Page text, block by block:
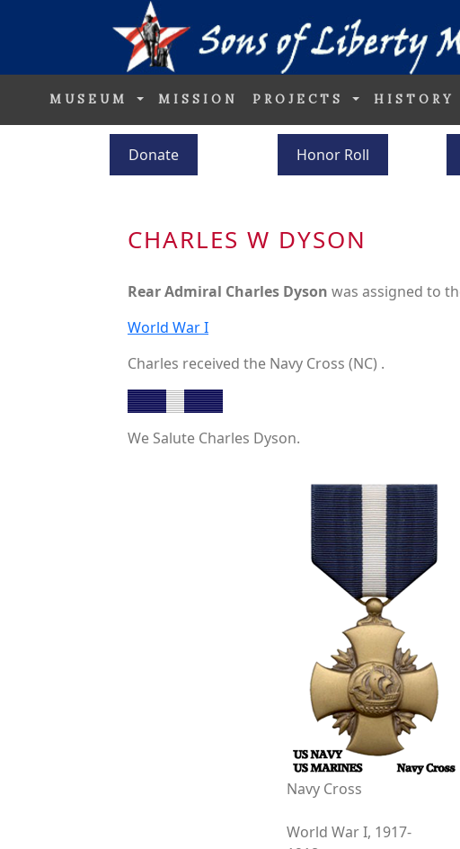
MUSEUM MISSION PROJECTS HISTORY
Donate Honor Roll
CHARLES W DYSON
Rear Admiral Charles Dyson was assigned to
World War I
Charles received the Navy Cross (NC) .
We Salute Charles Dyson.
Navy Cross
World War I, 1917-